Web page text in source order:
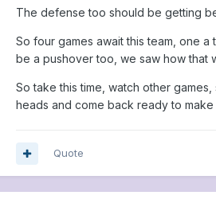
The defense too should be getting
So four games await this team, one
be a pushover too, we saw how that
So take this time, watch other
heads and come back ready to make
Quote